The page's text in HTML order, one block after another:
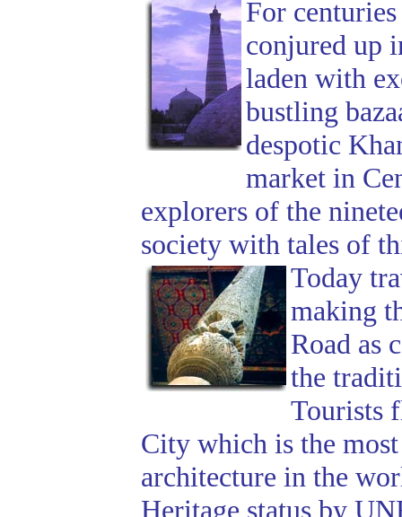
For
conjured up
laden with
bustling
despotic
market in
explorers of the
society with tales of
Today
making
Road as
the
Tourists
City which is the
architecture in the
Heritage status by